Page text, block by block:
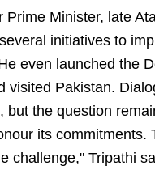
Prime Minister, late
initiatives to
even launched the
visited Pakistan.
but the question
its commitments.
challenge," Tripathi